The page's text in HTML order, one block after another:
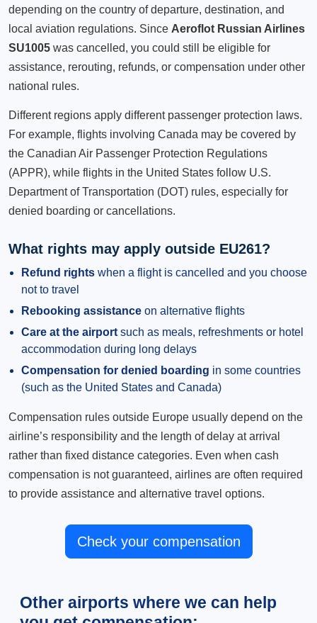
depending on the country of departure, destination, and
local aviation regulations. Since Aeroflot Russian Airlines
SU1005 was cancelled, you could still be eligible for
assistance, rerouting, refunds, or compensation under other
national rules.
Different regions apply different passenger protection laws.
For example, flights involving Canada may be covered by
the Canadian Air Passenger Protection Regulations
(APPR), while flights in the United States follow U.S.
Department of Transportation (DOT) rules, especially for
denied boarding or cancellations.
What rights may apply outside EU261?
Refund rights when a flight is cancelled and you choose
not to travel
Rebooking assistance on alternative flights
Care at the airport such as meals, refreshments or hotel
accommodation during long delays
Compensation for denied boarding in some countries
(such as the United States and Canada)
Compensation rules outside Europe usually depend on the
airline’s responsibility and the length of delay at arrival
rather than fixed distance categories. Even when cash
compensation is not guaranteed, airlines are often required
to provide assistance and alternative travel options.
Check your compensation
Other airports where we can help